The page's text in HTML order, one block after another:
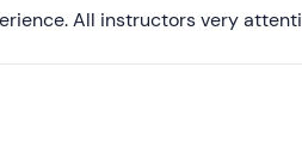
All instructors very